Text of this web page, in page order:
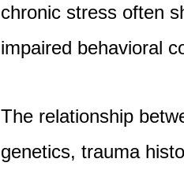
chronic stress often
impaired behavioral
The relationship
genetics, trauma